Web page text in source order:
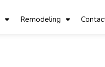
Remodeling